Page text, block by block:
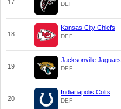
17 DEF
18
Kansas City Chiefs
DEF
19
Jacksonville Jaguars
DEF
20
Indianapolis Colts
DEF